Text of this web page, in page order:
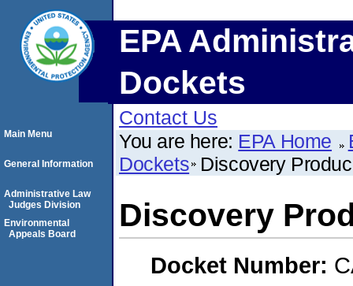
EPA
Dockets
Contact Us
You are here: EPA Home
Dockets Discovery
Discovery
Docket Number:
Main Menu
General Information
Administrative Law
Judges Division
Environmental
Appeals Board